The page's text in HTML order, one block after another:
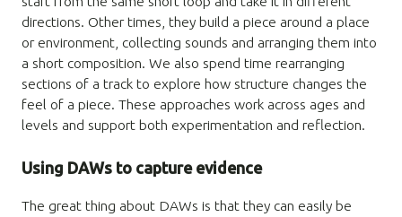
directions. Other times, they build a piece around a place
or environment, collecting sounds and arranging them into
a short composition. We also spend time rearranging
sections of a track to explore how structure changes the
feel of a piece. These approaches work across ages and
levels and support both experimentation and reflection.
Using DAWs to capture evidence
The great thing about DAWs is that they can easily be